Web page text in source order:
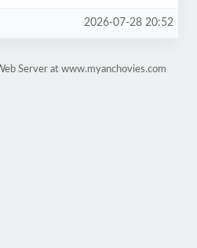
2026-07-28 20:52
Server at www.myanchovies.com